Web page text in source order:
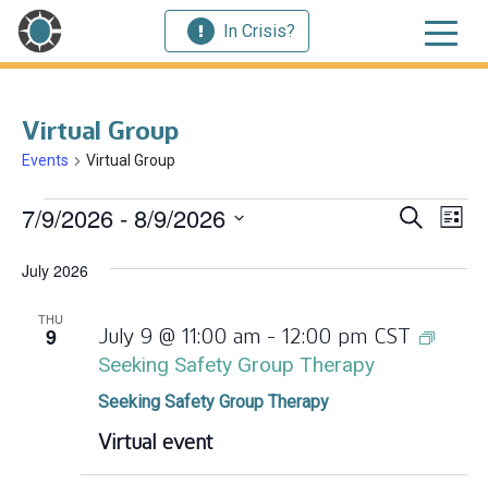
In Crisis?
Virtual Group
Events Virtual Group
Events
Views
Search
List
7/9/2026 - 8/9/2026
date.
July 2026
THU
9
Seeking Safety Group Therapy
July 9 @ 11:00 am - 12:00 pm CST
Seeking Safety Group Therapy
Virtual event